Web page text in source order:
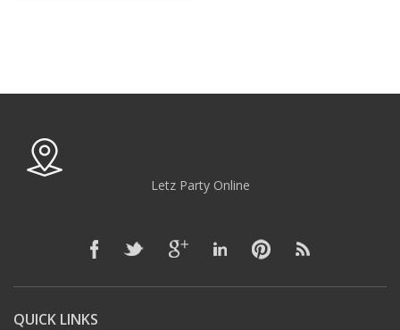
Letz Party Online
QUICK LINKS